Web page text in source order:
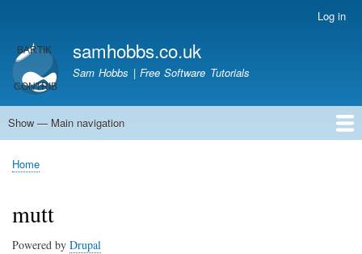
main
content
account
menu
Log in
samhobbs.co.uk
Sam Hobbs | Free Software Tutorials
Main
Show — Main navigation
Home
Kodi server
Raspberry Pi Email Server
Tutorials
About This Site
Get In Touch
Breadcrumb
Home
mutt
Powered by Drupal